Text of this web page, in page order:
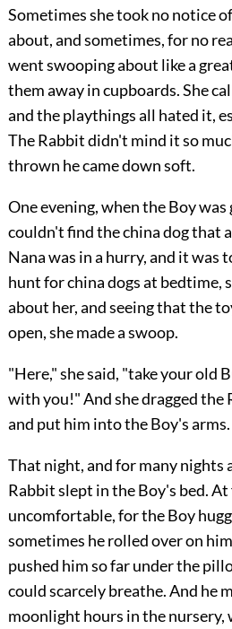
Sometimes she took no notice
about, and sometimes, for no
went swooping about like a
them away in cupboards. She
and the playthings all hated it,
The Rabbit didn't mind it so
thrown he came down soft.
One evening, when the Boy was
couldn't find the china dog that
Nana was in a hurry, and it was
hunt for china dogs at bedtime,
about her, and seeing that the
open, she made a swoop.
"Here," she said, "take your old
with you!" And she dragged the
and put him into the Boy's arms.
That night, and for many nights
Rabbit slept in the Boy's bed.
uncomfortable, for the Boy
sometimes he rolled over on
pushed him so far under the
could scarcely breathe. And he
moonlight hours in the nursery,